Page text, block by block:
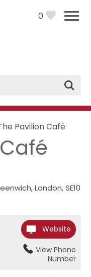
0
Pavilion Café
,London,SE10
Website
View Phone
Number